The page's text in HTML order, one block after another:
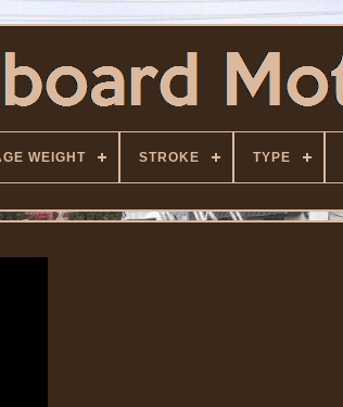
WEIGHT STROKE TYPE